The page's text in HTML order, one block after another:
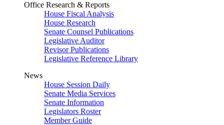
Office Research & Reports
House Fiscal Analysis
House Research
Senate Counsel Publications
Legislative Auditor
Revisor Publications
Legislative Reference Library
News
House Session Daily
Senate Media Services
Senate Information
Legislators Roster
Member Guide